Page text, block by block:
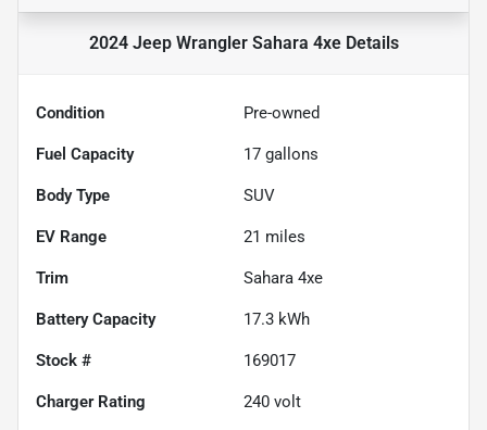
2024 Jeep Wrangler Sahara 4xeDetails
Condition Pre-owned
Fuel Capacity 17 gallons
Body Type SUV
EV Range 21 miles
Trim Sahara 4xe
Battery Capacity 17.3 kWh
Stock # 169017
Charger Rating 240 volt